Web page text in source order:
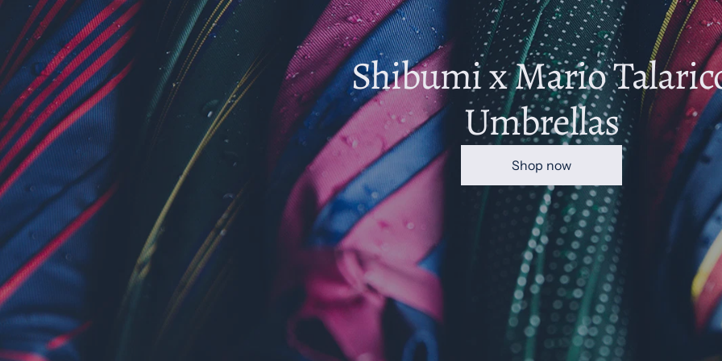
Shibumi x Mario
Umbrellas
Shop now